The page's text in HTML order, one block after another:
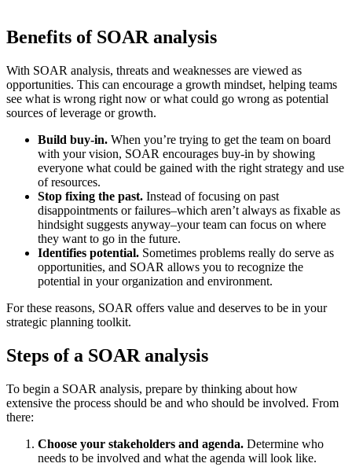
Benefits of SOAR analysis
With SOAR analysis, threats and weaknesses are viewed as
opportunities. This can encourage a growth mindset, helping teams
see what is wrong right now or what could go wrong as potential
sources of leverage or growth.
Build buy-in. When you’re trying to get the team on board
with your vision, SOAR encourages buy-in by showing
everyone what could be gained with the right strategy and use
of resources.
Stop fixing the past. Instead of focusing on past
disappointments or failures–which aren’t always as fixable as
hindsight suggests anyway–your team can focus on where
they want to go in the future.
Identifies potential. Sometimes problems really do serve as
opportunities, and SOAR allows you to recognize the
potential in your organization and environment.
For these reasons, SOAR offers value and deserves to be in your
strategic planning toolkit.
Steps of a SOAR analysis
To begin a SOAR analysis, prepare by thinking about how
extensive the process should be and who should be involved. From
there:
Choose your stakeholders and agenda. Determine who
needs to be involved and what the agenda will look like.